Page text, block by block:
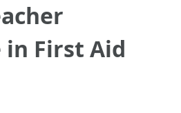
in First Aid